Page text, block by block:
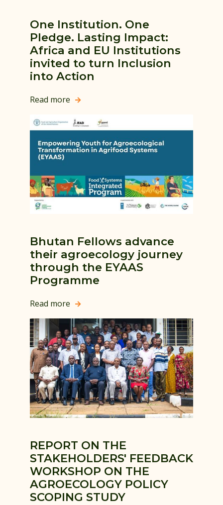
One Institution. One
Pledge. Lasting Impact:
Africa and EU Institutions
invited to turn Inclusion
into Action
Read more 
Bhutan Fellows advance
their agroecology journey
through the EYAAS
Programme
Read more 
REPORT ON THE
STAKEHOLDERS' FEEDBACK
WORKSHOP ON THE
AGROECOLOGY POLICY
SCOPING STUDY